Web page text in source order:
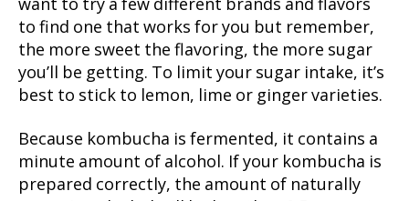
want to try a few different brands and flavors
to find one that works for you but remember,
the more sweet the flavoring, the more sugar
you’ll be getting. To limit your sugar intake, it’s
best to stick to lemon, lime or ginger varieties.
Because kombucha is fermented, it contains a
minute amount of alcohol. If your kombucha is
prepared correctly, the amount of naturally